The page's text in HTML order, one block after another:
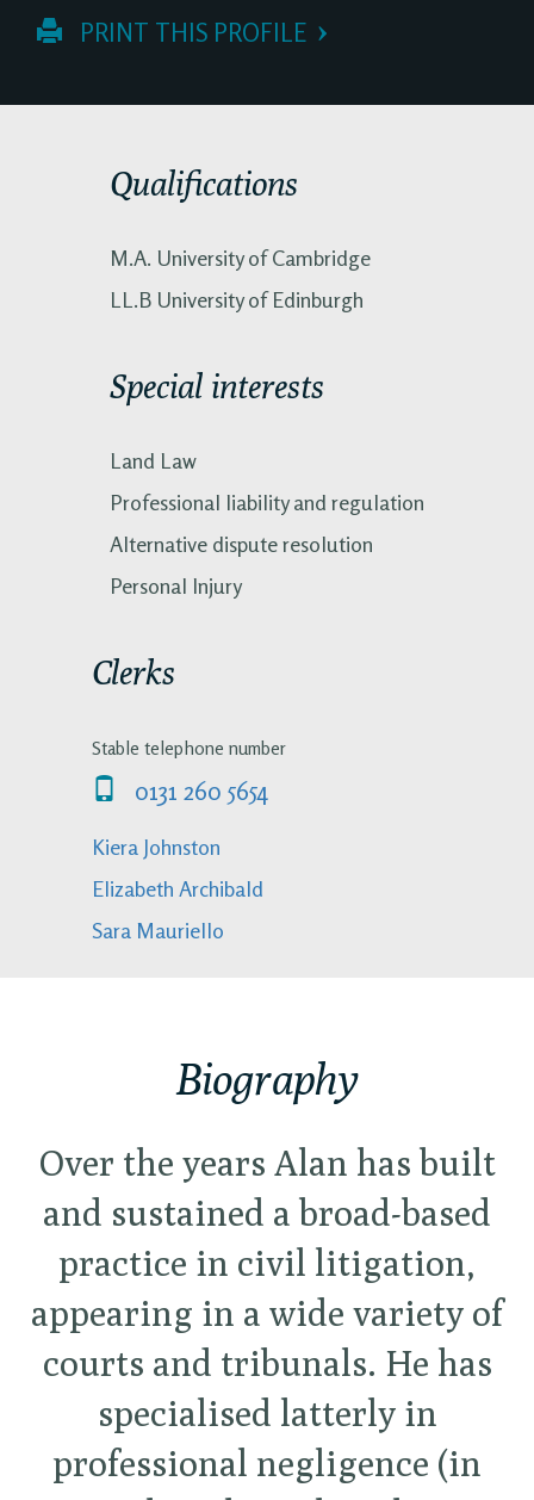
PRINT THIS PROFILE
Qualifications
M.A. University of Cambridge
LL.B University of Edinburgh
Special interests
Land Law
Professional liability and regulation
Alternative dispute resolution
Personal Injury
Clerks
Stable telephone number
0131 260 5654
Kiera Johnston
Elizabeth Archibald
Sara Mauriello
Biography
Over the years Alan has built
and sustained a broad-based
practice in civil litigation,
appearing in a wide variety of
courts and tribunals. He has
specialised latterly in
professional negligence (in